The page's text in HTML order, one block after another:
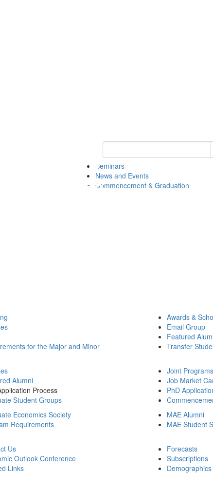
Keyword Search of econ
Seminars
News and Events
Commencement & Graduation
for the Major and Minor
Awards &
Email Group
Featured
Transfer
Alumni
Process
Student Groups
Joint Programs
Job Market
PhD
Economics Society
Requirements
MAE Alumni
MAE Student
Us
Outlook Conference
Links
Forecasts
Subscriptions